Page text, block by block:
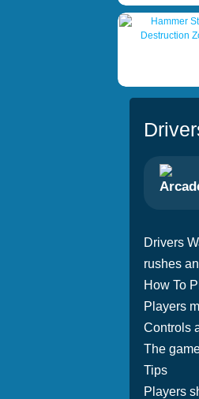
Drivers
rushes
How To
Players
Controls
The
Tips
Players